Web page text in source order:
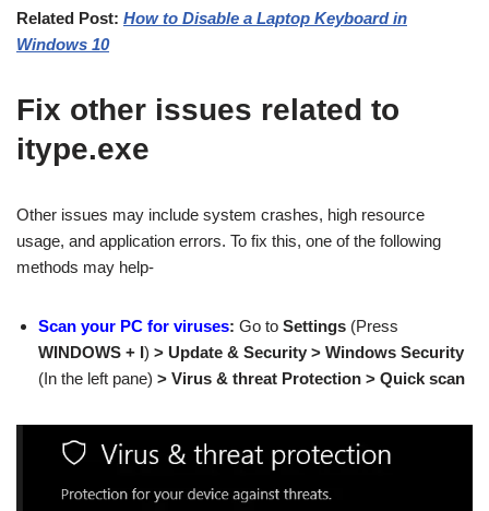
Related Post: How to Disable a Laptop Keyboard in
Windows 10
Fix other issues related to
itype.exe
Other issues may include system crashes, high resource
usage, and application errors. To fix this, one of the following
methods may help-
Scan your PC for viruses: Go to Settings (Press
WINDOWS + I) > Update & Security > Windows Security
(In the left pane) > Virus & threat Protection > Quick scan